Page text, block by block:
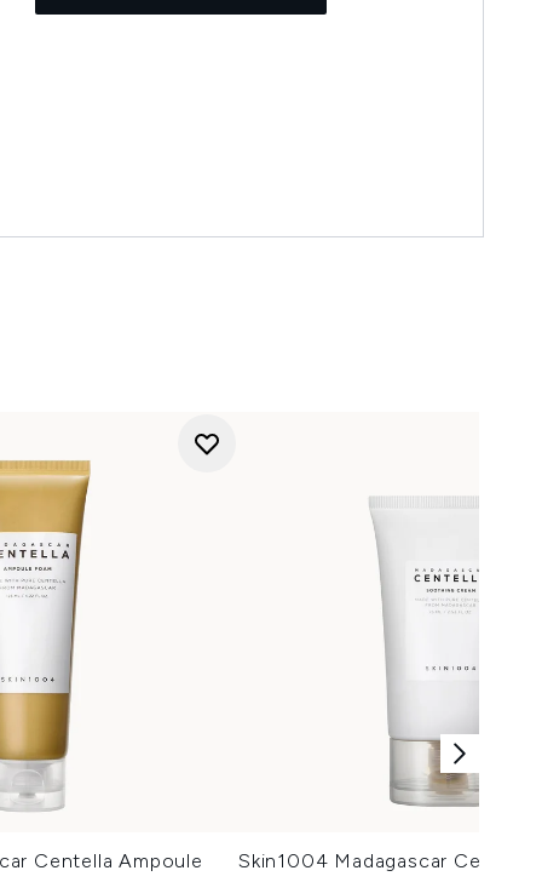
Centella Ampoule
Skin1004 Madagascar Centella